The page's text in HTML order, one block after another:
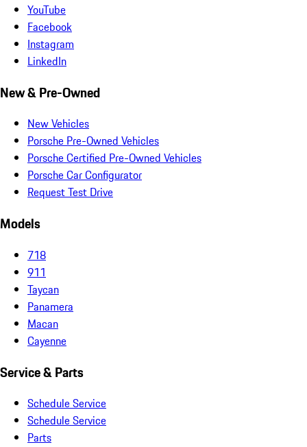
YouTube
Facebook
Instagram
LinkedIn
New & Pre-Owned
New Vehicles
Porsche Pre-Owned Vehicles
Porsche Certified Pre-Owned Vehicles
Porsche Car Configurator
Request Test Drive
Models
718
911
Taycan
Panamera
Macan
Cayenne
Service & Parts
Schedule Service
Schedule Service
Parts